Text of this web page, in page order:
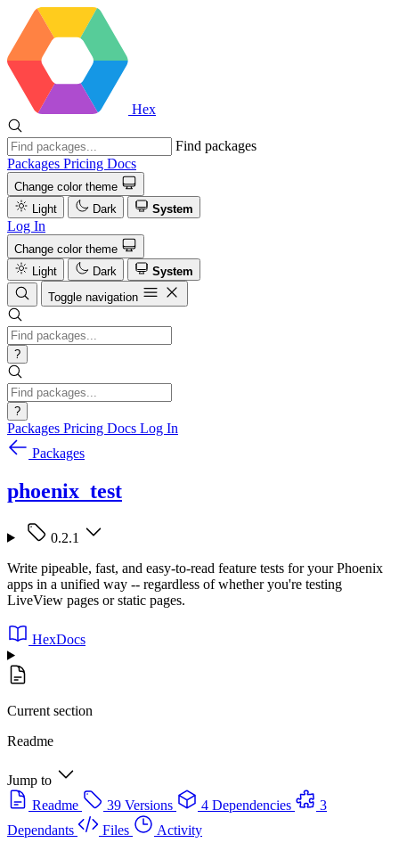
Hex
Find packages
Packages Pricing Docs
Change color theme
Light
Dark System
Log In
Change color theme
Light
Dark
System
Toggle navigation
?
?
Packages Pricing Docs Log In
Packages
phoenix_test
0.2.1
Write pipeable, fast, and easy-to-read feature tests for your Phoenix
apps in a unified way -- regardless of whether you're testing
LiveView pages or static pages.
HexDocs
Current section
Readme
Jump to
Readme
39 Versions 4 Dependencies
3
Dependants
Files
Activity